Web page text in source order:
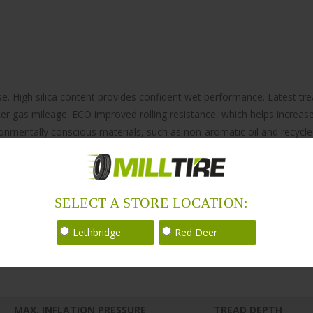
SELECT A STORE LOCATION:
Lethbridge Red Deer
High silica content provides confident wet performance. Latest
gas mileage. ECO improved rolling resistance, which helps
conscious materials, such as non-aromatic oil and
MAX. INFLATION PRESSURE TREAD DEPTH